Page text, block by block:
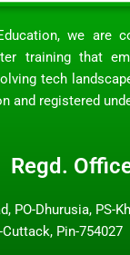
we are
training that
tech
and registered
Regd.
PO-Dhurusia, PS-
Pin-754027